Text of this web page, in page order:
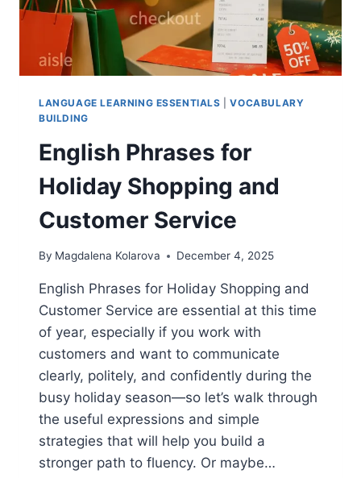
LANGUAGE LEARNING ESSENTIALS |VOCABULARY
BUILDING
English Phrases for
Holiday Shopping and
Customer Service
By Magdalena Kolarova December 4, 2025
English Phrases for Holiday Shopping and
Customer Service are essential at this time
of year, especially if you work with
customers and want to communicate
clearly, politely, and confidently during the
busy holiday season—so let’s walk through
the useful expressions and simple
strategies that will help you build a
stronger path to fluency. Or maybe…